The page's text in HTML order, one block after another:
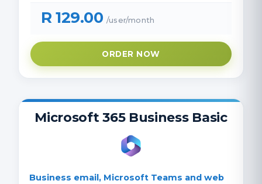
R 129.00 /user/month
ORDER NOW
Microsoft 365 Business Basic
Business email, Microsoft Teams and web